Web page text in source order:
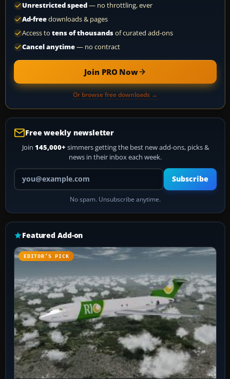
Unrestricted speed— no throttling, ever
Ad-freedownloads & pages
Access to tens of thousandsof curated add-ons
Cancel anytime— no contract
Join PRO Now
Or browse free downloads →
Free weekly newsletter
Join 145,000+ simmers getting the best new add-ons, picks &
news in their inbox each week.
Your email address
Subscribe
No spam. Unsubscribe anytime.
Featured Add-on
EDITOR’S PICK